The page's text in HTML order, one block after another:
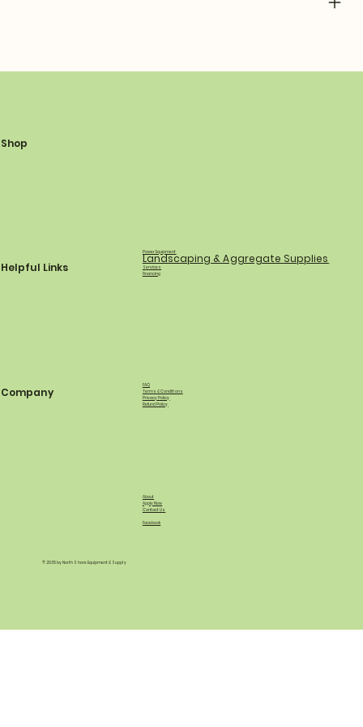
Shop
Power Equipment
Landscaping & Aggregate Supplies
Services
Financing
Helpful Links
FAQ
Terms & Conditions
Privacy Policy
Refund Policy
Company
About
Apply Now
Contact Us
Facebook
© 2035 by North Shore Equipment & Supply